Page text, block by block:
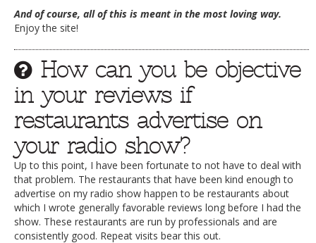
And of course, all of this is meant in the most loving way.
Enjoy the site!
How can you be objective
in your reviews if
restaurants advertise on
your radio show?
Up to this point, I have been fortunate to not have to deal with
that problem. The restaurants that have been kind enough to
advertise on my radio show happen to be restaurants about
which I wrote generally favorable reviews long before I had the
show. These restaurants are run by professionals and are
consistently good. Repeat visits bear this out.